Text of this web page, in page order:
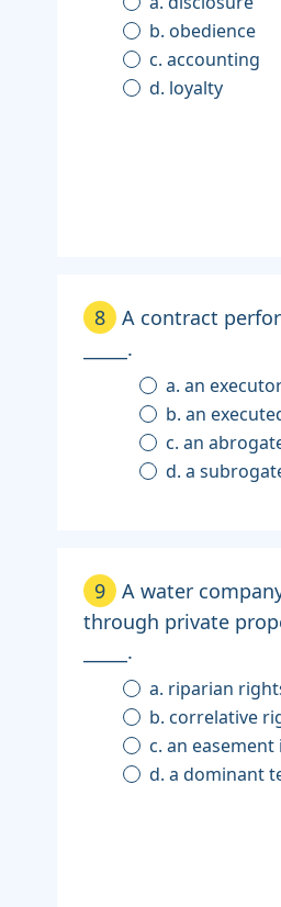
b. obedience
c. accounting
d. loyalty
8
A contract
_____.
a. an
b. an
c. an
d. a
9
A water
through private
_____.
a. riparian
b. correlative
c. an easement
d. a dominant